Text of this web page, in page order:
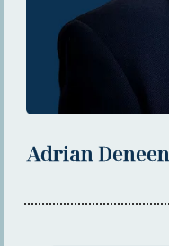
Adrian Deneen